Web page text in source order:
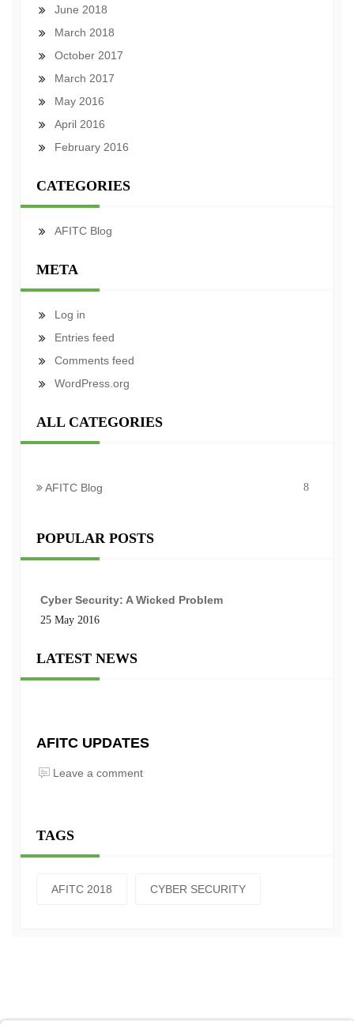
June 2018
March 2018
October 2017
March 2017
May 2016
April 2016
February 2016
CATEGORIES
AFITC Blog
META
Log in
Entries feed
Comments feed
WordPress.org
ALL CATEGORIES
AFITC Blog 8
POPULAR POSTS
Cyber Security: A Wicked Problem
25 May 2016
LATEST NEWS
AFITC UPDATES
Leave a comment
TAGS
AFITC 2018 CYBER SECURITY